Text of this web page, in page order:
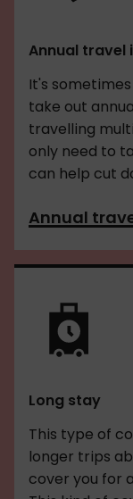
Annual travel
It's
take out
travelling
only need to
can help cut
Annual
Long stay
This type of
longer trips
cover you for